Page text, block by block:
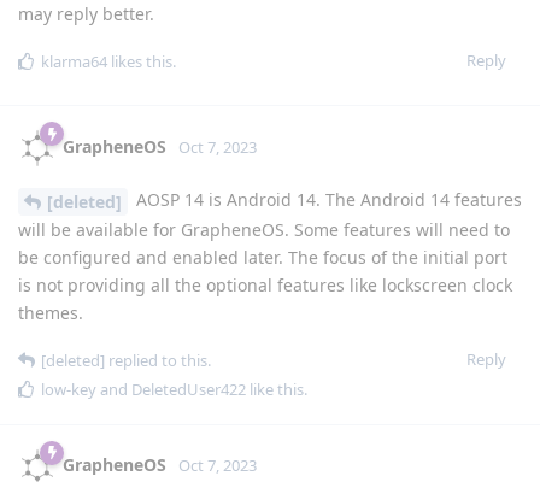
may reply better.
Reply
klarma64 likes this.
GrapheneOS Oct 7, 2023
[deleted]
AOSP 14 is Android 14. The Android 14 features
will be available for GrapheneOS. Some features will need to
be configured and enabled later. The focus of the initial port
is not providing all the optional features like lockscreen clock
themes.
Reply
[deleted] replied to this.
low-key and DeletedUser422 like this.
GrapheneOS Oct 7, 2023